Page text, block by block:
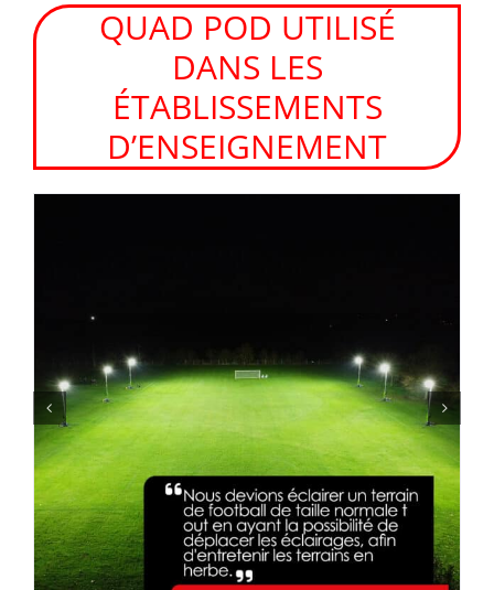
QUAD POD UTILISÉ
DANS LES
ÉTABLISSEMENTS
D’ENSEIGNEMENT